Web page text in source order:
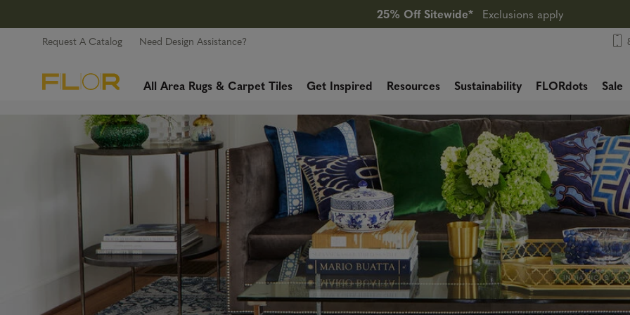
25% Off Sitewide* Exclusions apply
Request A Catalog Need Design Assistance?
All Area Rugs & Carpet Tiles Get Inspired Resources Sustainability FLORdots Sale